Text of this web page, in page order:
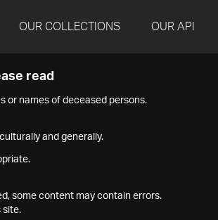
OUR COLLECTIONS OUR API
read
or names of deceased persons.
and generally.
some content may contain errors.
site.